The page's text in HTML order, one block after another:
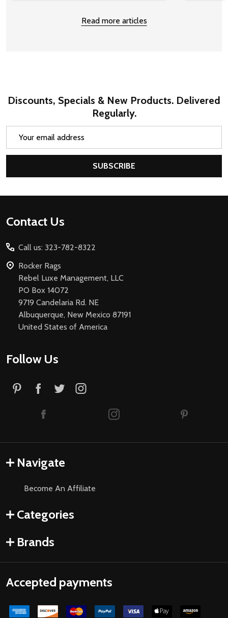
Read more articles
Discounts, Specials & New Products. Delivered
Regularly.
SUBSCRIBE
Footer
Contact Us
Call us: 323-782-8322
Rocker Rags
Rebel Luxe Management, LLC
PO Box 14072
9719 Candelaria Rd. NE
Albuquerque, New Mexico 87191
United States of America
Follow Us
Navigate
Become An Affiliate
Categories
Brands
Accepted payments